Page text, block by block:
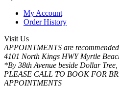
My Account
Order History
Visit Us
APPOINTMENTS are
4101 North Kings HWY Myrtle
*By 38th Avenue beside Dollar
PLEASE CALL TO BOOK FOR
APPOINTMENTS